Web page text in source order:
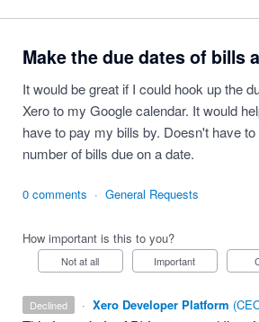
Make the due dates of bills
It would be great if I could hook up the
Xero to my Google calendar. It would
have to pay my bills by. Doesn't have
number of bills due on a date.
0 comments · General Requests
How important is this to you?
Not at all Important
declined · Xero Developer Platform (